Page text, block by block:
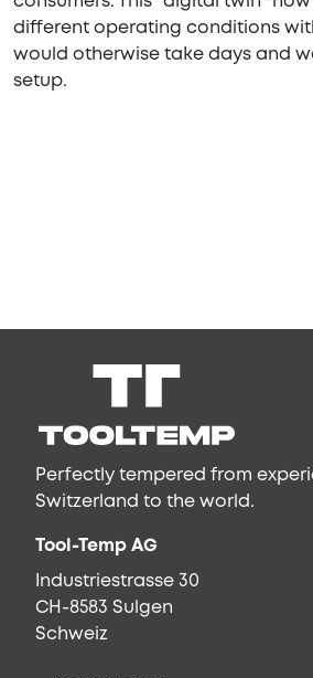
different operating conditions
would otherwise take days and
setup.
Perfectly tempered from
Switzerland to the world.
Tool-Temp AG
Industriestrasse 30
CH-8583 Sulgen
Schweiz